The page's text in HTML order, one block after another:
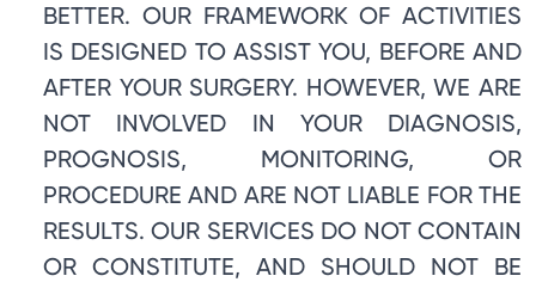
BETTER. OUR FRAMEWORK OF ACTIVITIES
IS DESIGNED TO ASSIST YOU, BEFORE AND
AFTER YOUR SURGERY. HOWEVER, WE ARE
NOT INVOLVED IN YOUR DIAGNOSIS,
PROGNOSIS, MONITORING, OR
PROCEDURE AND ARE NOT LIABLE FOR THE
RESULTS. OUR SERVICES DO NOT CONTAIN
OR CONSTITUTE, AND SHOULD NOT BE